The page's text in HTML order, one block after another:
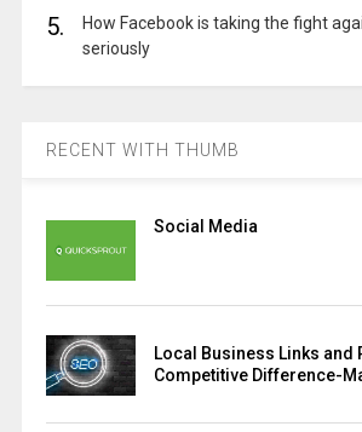
5.
How Facebook is taking the fight
seriously
RECENT WITH THUMB
Social Media
Local Business Links and
Competitive Difference-